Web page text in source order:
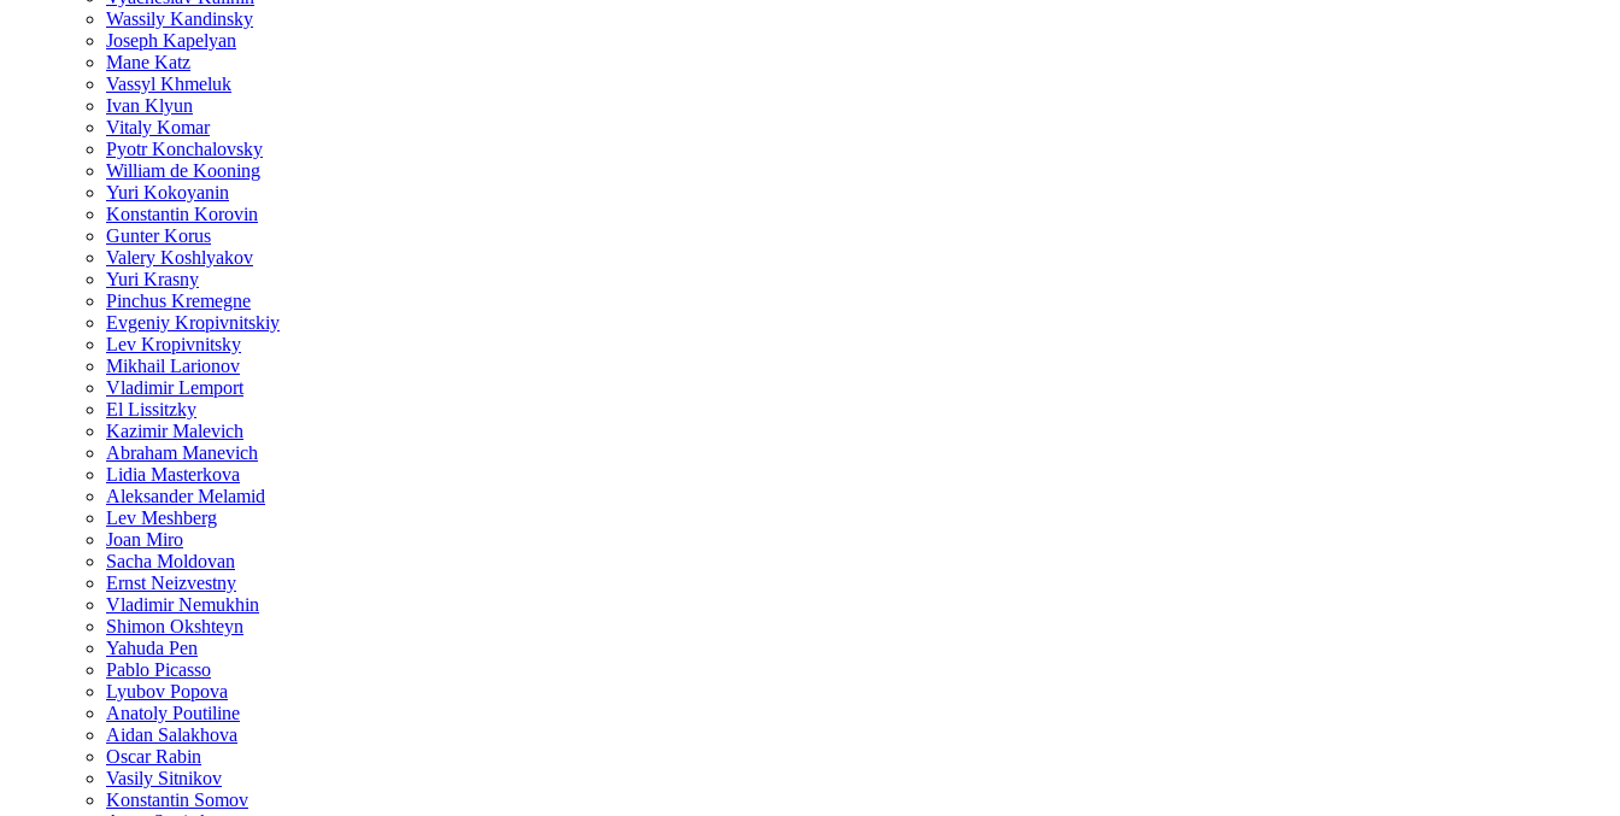
Wassily Kandinsky
Joseph Kapelyan
Mane Katz
Vassyl Khmeluk
Ivan Klyun
Vitaly Komar
Pyotr Konchalovsky
William de Kooning
Yuri Kokoyanin
Konstantin Korovin
Gunter Korus
Valery Koshlyakov
Yuri Krasny
Pinchus Kremegne
Evgeniy Kropivnitskiy
Lev Kropivnitsky
Mikhail Larionov
Vladimir Lemport
El Lissitzky
Kazimir Malevich
Abraham Manevich
Lidia Masterkova
Aleksander Melamid
Lev Meshberg
Joan Miro
Sacha Moldovan
Ernst Neizvestny
Vladimir Nemukhin
Shimon Okshteyn
Yahuda Pen
Pablo Picasso
Lyubov Popova
Anatoly Poutiline
Aidan Salakhova
Oscar Rabin
Vasily Sitnikov
Konstantin Somov